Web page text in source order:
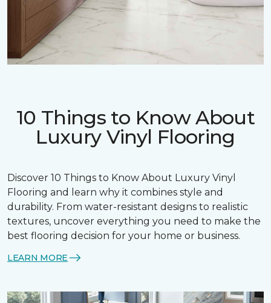
10 Things to Know About
Luxury Vinyl Flooring
Discover 10 Things to Know About Luxury Vinyl
Flooring and learn why it combines style and
durability. From water-resistant designs to realistic
textures, uncover everything you need to make the
best flooring decision for your home or business.
LEARN MORE